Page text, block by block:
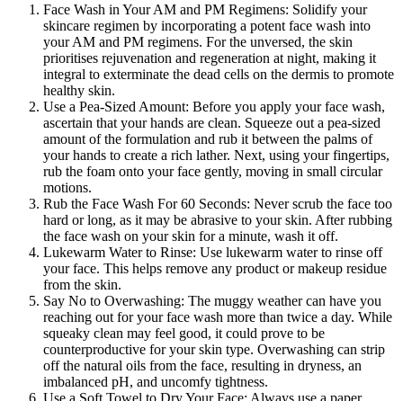
Face Wash in Your AM and PM Regimens: Solidify your
skincare regimen by incorporating a potent face wash into
your AM and PM regimens. For the unversed, the skin
prioritises rejuvenation and regeneration at night, making it
integral to exterminate the dead cells on the dermis to promote
healthy skin.
Use a Pea-Sized Amount: Before you apply your face wash,
ascertain that your hands are clean. Squeeze out a pea-sized
amount of the formulation and rub it between the palms of
your hands to create a rich lather. Next, using your fingertips,
rub the foam onto your face gently, moving in small circular
motions.
Rub the Face Wash For 60 Seconds: Never scrub the face too
hard or long, as it may be abrasive to your skin. After rubbing
the face wash on your skin for a minute, wash it off.
Lukewarm Water to Rinse: Use lukewarm water to rinse off
your face. This helps remove any product or makeup residue
from the skin.
Say No to Overwashing: The muggy weather can have you
reaching out for your face wash more than twice a day. While
squeaky clean may feel good, it could prove to be
counterproductive for your skin type. Overwashing can strip
off the natural oils from the face, resulting in dryness, an
imbalanced pH, and uncomfy tightness.
Use a Soft Towel to Dry Your Face: Always use a paper